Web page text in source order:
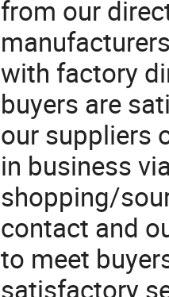
from our
with factory
buyers are
our suppliers
in business
shopping/
contact and
to meet
satisfactory